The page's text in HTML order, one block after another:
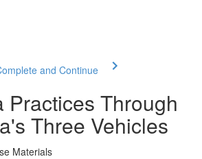
and Continue
Practices Through
Three Vehicles
Materials